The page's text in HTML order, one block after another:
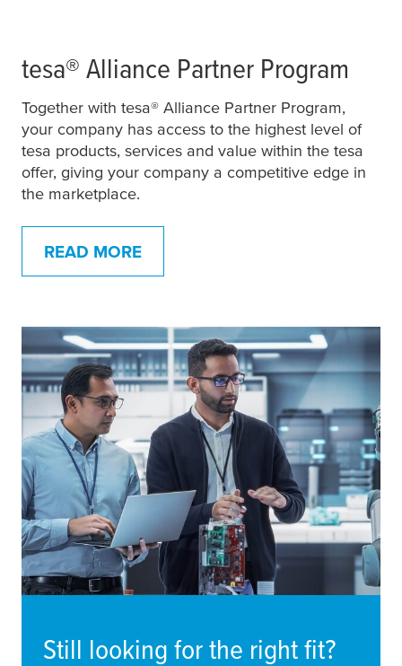
tesa® Alliance Partner Program
Together with tesa® Alliance Partner Program,
your company has access to the highest level of
tesa products, services and value within the tesa
offer, giving your company a competitive edge in
the marketplace.
READ MORE
Still looking for the right fit?